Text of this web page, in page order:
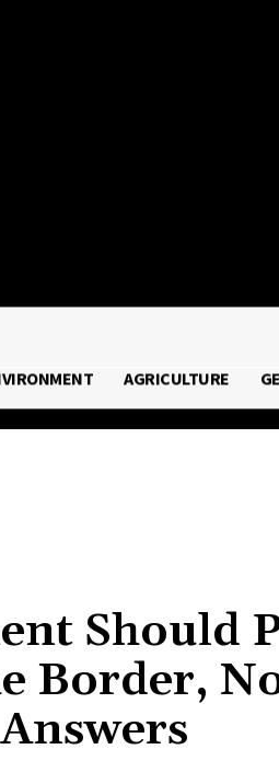
AGRICULTURE
Should
Border,